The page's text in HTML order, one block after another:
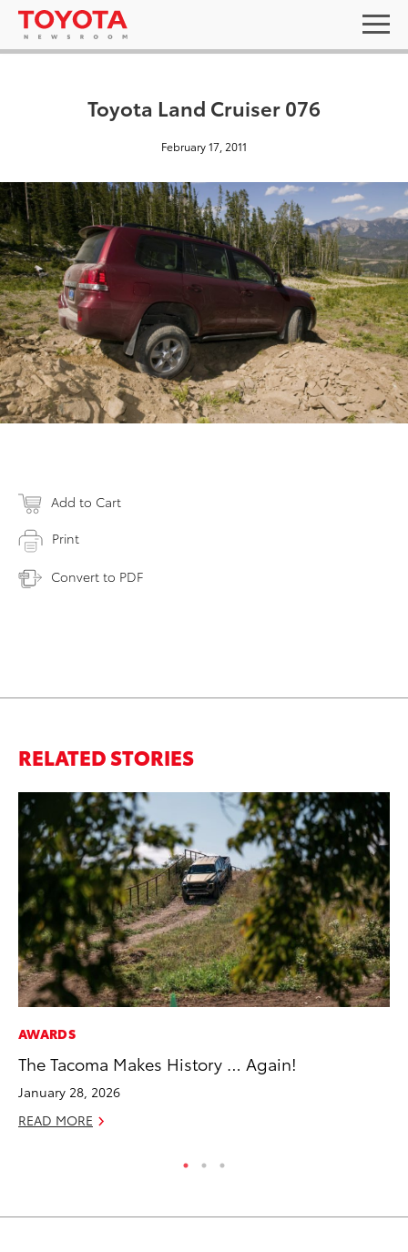
Toyota Land Cruiser 076
February 17, 2011
Add to Cart
Print
Convert to PDF
RELATED STORIES
AWARDS
The Tacoma Makes History … Again!
January 28, 2026
READ MORE